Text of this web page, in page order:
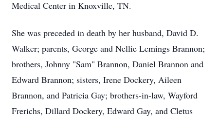
Medical Center in Knoxville, TN.
She was preceded in death by her husband, David D.
Walker; parents, George and Nellie Lemings Brannon;
brothers, Johnny "Sam" Brannon, Daniel Brannon and
Edward Brannon; sisters, Irene Dockery, Aileen
Brannon, and Patricia Gay; brothers-in-law, Wayford
Frerichs, Dillard Dockery, Edward Gay, and Cletus